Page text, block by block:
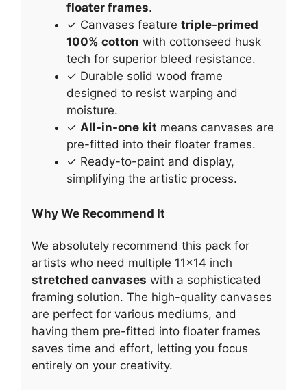
floater frames.
✓ Canvases feature triple-primed
100% cotton with cottonseed husk
tech for superior bleed resistance.
✓ Durable solid wood frame
designed to resist warping and
moisture.
✓ All-in-one kit means canvases are
pre-fitted into their floater frames.
✓ Ready-to-paint and display,
simplifying the artistic process.
Why We Recommend It
We absolutely recommend this pack for
artists who need multiple 11×14 inch
stretched canvases with a sophisticated
framing solution. The high-quality canvases
are perfect for various mediums, and
having them pre-fitted into floater frames
saves time and effort, letting you focus
entirely on your creativity.